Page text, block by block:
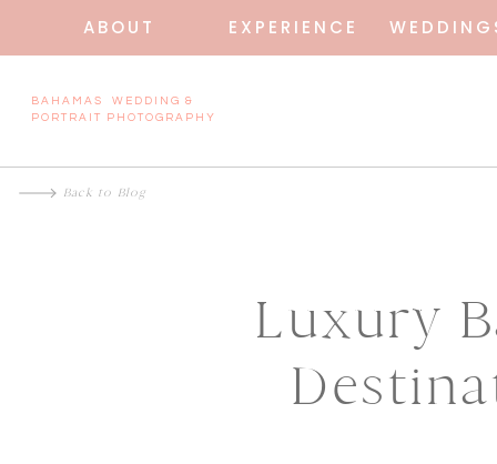
ABOUT EXPERIENCE
BAHAMAS WEDDING &
PORTRAIT PHOTOGRAPHY
Back to Blog
Luxury